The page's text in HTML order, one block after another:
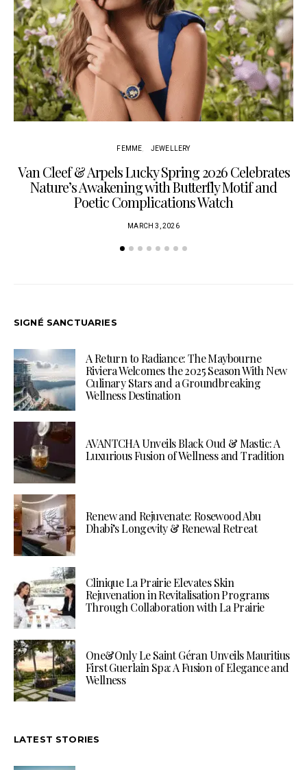
FEMME JEWELLERY
Van Cleef & Arpels Lucky Spring 2026 Celebrates
Nature’s Awakening with Butterfly Motif and
Poetic Complications Watch
MARCH 3, 2026
SIGNÉ SANCTUARIES
A Return to Radiance: The Maybourne
Riviera Welcomes the 2025 Season With New
Culinary Stars and a Groundbreaking
Wellness Destination
AVANTCHA Unveils Black Oud & Mastic: A
Luxurious Fusion of Wellness and Tradition
Renew and Rejuvenate: Rosewood Abu
Dhabi’s Longevity & Renewal Retreat
Clinique La Prairie Elevates Skin
Rejuvenation in Revitalisation Programs
Through Collaboration with La Prairie
One&Only Le Saint Géran Unveils Mauritius
First Guerlain Spa: A Fusion of Elegance and
Wellness
LATEST STORIES